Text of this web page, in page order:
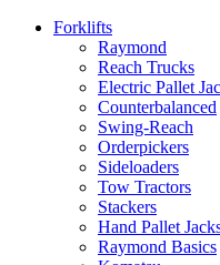
Forklifts
Raymond
Reach Trucks
Electric Pallet
Counterbalanced
Swing-Reach
Orderpickers
Sideloaders
Tow Tractors
Stackers
Hand Pallet
Raymond Basics